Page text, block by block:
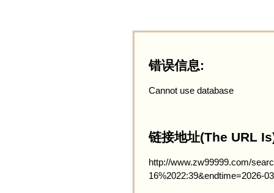
错误信息:
Cannot use database
链接地址(The URL
http://www.zw99999.com/
16%2022:39&endtime=2026-